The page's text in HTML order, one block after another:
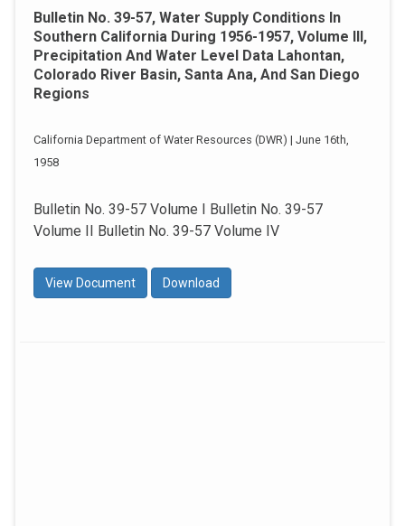
Bulletin No. 39-57, Water Supply Conditions In
Southern California During 1956-1957, Volume III,
Precipitation And Water Level Data Lahontan,
Colorado River Basin, Santa Ana, And San Diego
Regions
California Department of Water Resources (DWR) | June 16th,
1958
Bulletin No. 39-57 Volume I Bulletin No. 39-57
Volume II Bulletin No. 39-57 Volume IV
View Document Download